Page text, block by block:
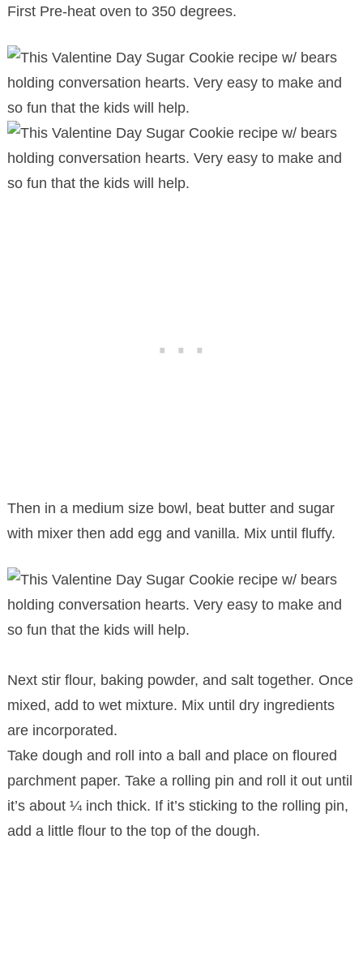
First Pre-heat oven to 350 degrees.
Then in a medium size bowl, beat butter and sugar
with mixer then add egg and vanilla. Mix until fluffy.
Next stir flour, baking powder, and salt together. Once
mixed, add to wet mixture. Mix until dry ingredients
are incorporated.
Take dough and roll into a ball and place on floured
parchment paper. Take a rolling pin and roll it out until
it’s about ¼ inch thick. If it’s sticking to the rolling pin,
add a little flour to the top of the dough.